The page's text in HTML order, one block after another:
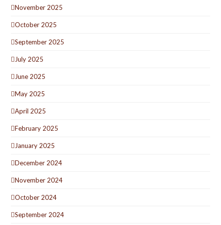
November 2025
October 2025
September 2025
July 2025
June 2025
May 2025
April 2025
February 2025
January 2025
December 2024
November 2024
October 2024
September 2024